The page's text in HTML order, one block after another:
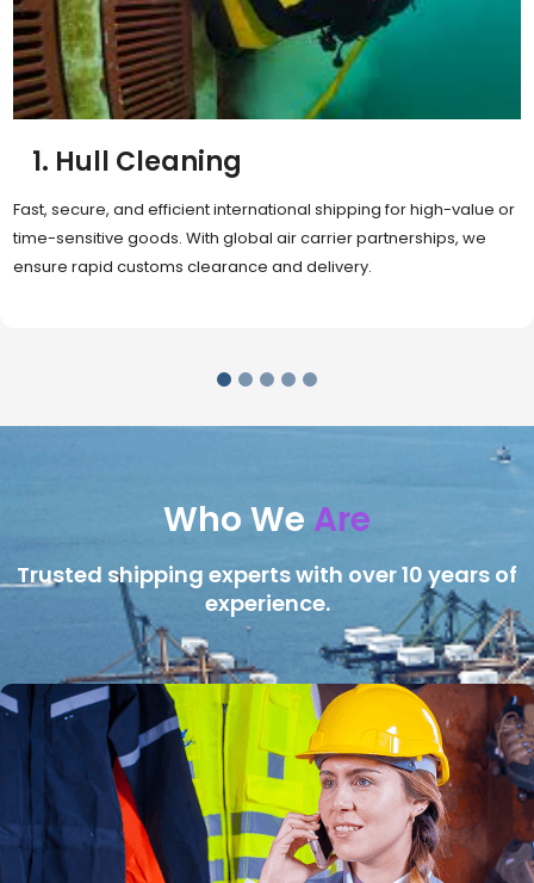
2. Sea Freight
Cost-effective and reliable transport for bulk or oversized
shipments. Ideal for long-distance international trade with full
container (FCL) or less-than-container load (LCL) options.
Who We Are
Trusted shipping experts with over 10 years of
experience.